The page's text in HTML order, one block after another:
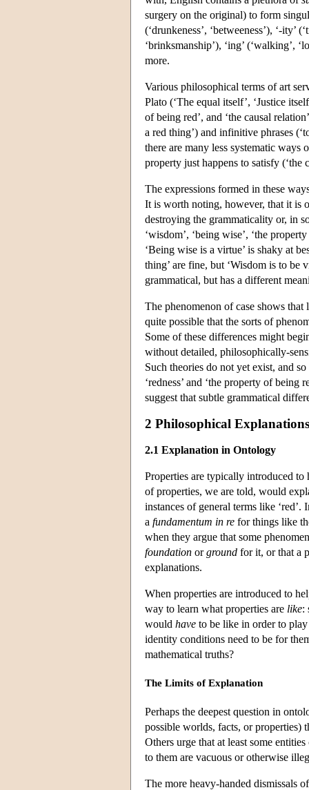
surgery on the original) to form
(‘drunkeness’, ‘betweeness’), ‘-ity’
‘brinksmanship’), ‘ing’ (‘walking’,
more.
Various philosophical terms of art
Plato (‘The equal itself’, ‘Justice
of being red’, and ‘the causal
a red thing’) and infinitive phrases
there are many less systematic
property just happens to satisfy
The expressions formed in these
It is worth noting, however, that it is
destroying the grammaticality or, in
‘wisdom’, ‘being wise’, ‘the
‘Being wise is a virtue’ is shaky at
thing’ are fine, but ‘Wisdom is to be
grammatical, but has a different
The phenomenon of case shows
quite possible that the sorts of
Some of these differences might
without detailed, philosophically-
Such theories do not yet exist, and
‘redness’ and ‘the property of
suggest that subtle grammatical
2 Philosophical
2.1 Explanation in Ontology
Properties are typically introduced to
of properties, we are told, would
instances of general terms like
a fundamentum in re for things like
when they argue that some
foundation orground for it, or that a
explanations.
When properties are introduced to
way to learn what properties are like:
would have to be like in order to
identity conditions need to be for
mathematical truths?
The Limits of Explanation
Perhaps the deepest question in
possible worlds, facts, or properties)
Others urge that at least some
to them are vacuous or otherwise
The more heavy-handed dismissals